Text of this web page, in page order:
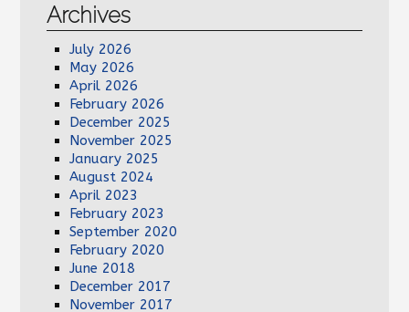
Archives
July 2026
May 2026
April 2026
February 2026
December 2025
November 2025
January 2025
August 2024
April 2023
February 2023
September 2020
February 2020
June 2018
December 2017
November 2017